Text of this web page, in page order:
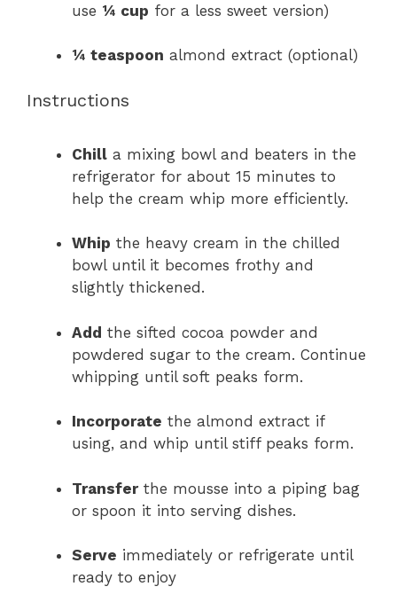
use ¼ cup for a less sweet version)
¼ teaspoon almond extract (optional)
Instructions
Chill a mixing bowl and beaters in the
refrigerator for about 15 minutes to
help the cream whip more efficiently.
Whip the heavy cream in the chilled
bowl until it becomes frothy and
slightly thickened.
Add the sifted cocoa powder and
powdered sugar to the cream. Continue
whipping until soft peaks form.
Incorporate the almond extract if
using, and whip until stiff peaks form.
Transferthe mousse into a piping bag
or spoon it into serving dishes.
Serve immediately or refrigerate until
ready to enjoy